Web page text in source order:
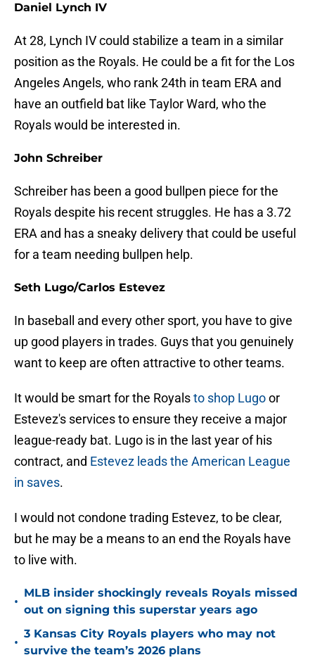
Daniel Lynch IV
At 28, Lynch IV could stabilize a team in a similar
position as the Royals. He could be a fit for the Los
Angeles Angels, who rank 24th in team ERA and
have an outfield bat like Taylor Ward, who the
Royals would be interested in.
John Schreiber
Schreiber has been a good bullpen piece for the
Royals despite his recent struggles. He has a 3.72
ERA and has a sneaky delivery that could be useful
for a team needing bullpen help.
Seth Lugo/Carlos Estevez
In baseball and every other sport, you have to give
up good players in trades. Guys that you genuinely
want to keep are often attractive to other teams.
It would be smart for the Royalsto shop Lugoor
Estevez's services to ensure they receive a major
league-ready bat. Lugo is in the last year of his
contract, and Estevez leads the American League
in saves.
I would not condone trading Estevez, to be clear,
but he may be a means to an end the Royals have
to live with.
•
MLB insider shockingly reveals Royals missed
out on signing this superstar years ago
•
3 Kansas City Royals players who may not
survive the team’s 2026 plans